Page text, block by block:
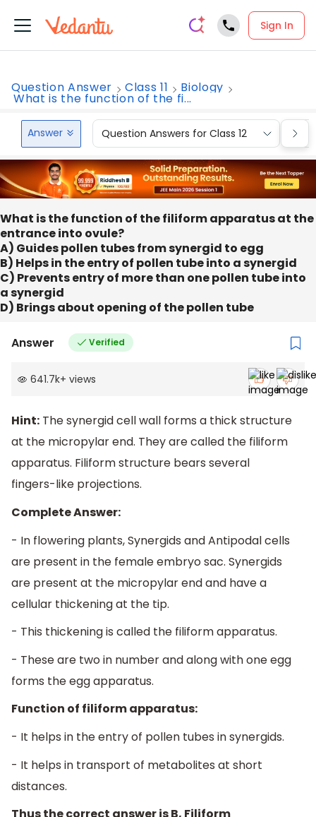
Sign In
Question Answer Class 11 Biology
What is the function of the fi...
Answer Question Answers for Class 12
What is the function of the filiform apparatus at the
entrance into ovule?
A) Guides pollen tubes from synergid to egg
B) Helps in the entry of pollen tube into a synergid
C) Prevents entry of more than one pollen tube into
a synergid
D) Brings about opening of the pollen tube
Answer Verified
641.7k+ views
Hint: The synergid cell wall forms a thick structure
at the micropylar end. They are called the filiform
apparatus. Filiform structure bears several
fingers-like projections.
Complete Answer:
- In flowering plants, Synergids and Antipodal cells
are present in the female embryo sac. Synergids
are present at the micropylar end and have a
cellular thickening at the tip.
- This thickening is called the filiform apparatus.
- These are two in number and along with one egg
forms the egg apparatus.
Function of filiform apparatus:
- It helps in the entry of pollen tubes in synergids.
- It helps in transport of metabolites at short
distances.